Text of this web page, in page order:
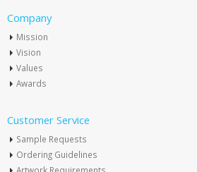
Company
Mission
Vision
Values
Awards
Customer Service
Sample Requests
Ordering Guidelines